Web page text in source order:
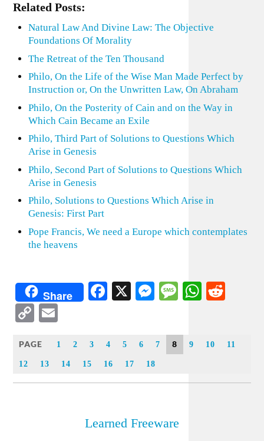
Related Posts:
Natural Law And Divine Law: The Objective
Foundations Of Morality
The Retreat of the Ten Thousand
Philo, On the Life of the Wise Man Made Perfect by
Instruction or, On the Unwritten Law, On Abraham
Philo, On the Posterity of Cain and on the Way in
Which Cain Became an Exile
Philo, Third Part of Solutions to Questions Which
Arise in Genesis
Philo, Second Part of Solutions to Questions Which
Arise in Genesis
Philo, Solutions to Questions Which Arise in
Genesis: First Part
Pope Francis, We need a Europe which contemplates
the heavens
Share Facebook
X Messenger
Message
Copy
PAGE 1 2 3 4 5 6 7 8 9 10 11
12 13 14 15 16 17 18
Learned Freeware